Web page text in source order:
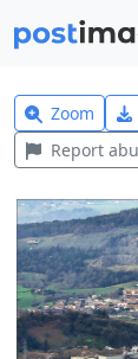
Zoom
Report